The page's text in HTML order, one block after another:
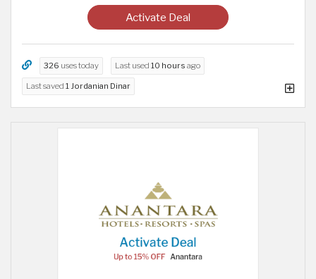
Activate Deal
326 uses today Last used 10 hours ago
Last saved 1 Jordanian Dinar